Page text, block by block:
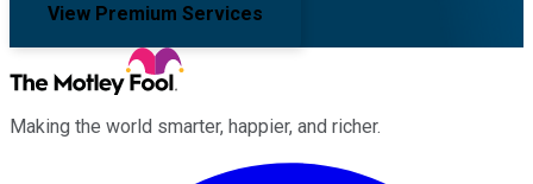
View Premium Services
Making the world smarter, happier, and richer.